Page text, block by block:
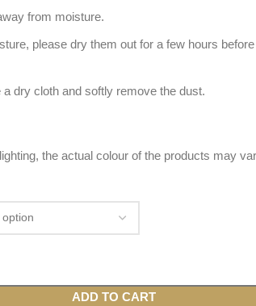
from moisture.
please dry them out for a few hours
a dry cloth and softly remove the dust.
the actual colour of the products may
ADD TO CART